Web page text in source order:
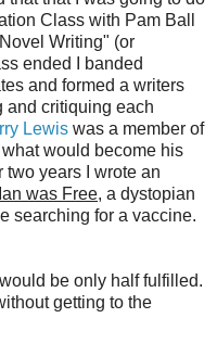
Class with Pam Ball
Writing" (or
ended I banded
and formed a writers
and critiquing each
Lewis was a member of
would become his
two years I wrote an
was Free, a dystopian
searching for a vaccine.
be only half fulfilled.
getting to the